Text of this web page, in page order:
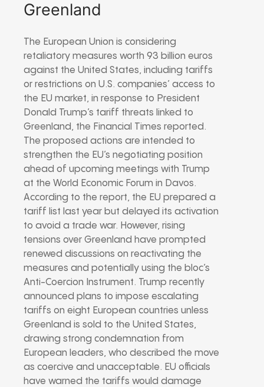
Greenland
The European Union is considering
retaliatory measures worth 93 billion euros
against the United States, including tariffs
or restrictions on U.S. companies’ access to
the EU market, in response to President
Donald Trump’s tariff threats linked to
Greenland, the Financial Times reported.
The proposed actions are intended to
strengthen the EU’s negotiating position
ahead of upcoming meetings with Trump
at the World Economic Forum in Davos.
According to the report, the EU prepared a
tariff list last year but delayed its activation
to avoid a trade war. However, rising
tensions over Greenland have prompted
renewed discussions on reactivating the
measures and potentially using the bloc’s
Anti-Coercion Instrument. Trump recently
announced plans to impose escalating
tariffs on eight European countries unless
Greenland is sold to the United States,
drawing strong condemnation from
European leaders, who described the move
as coercive and unacceptable. EU officials
have warned the tariffs would damage